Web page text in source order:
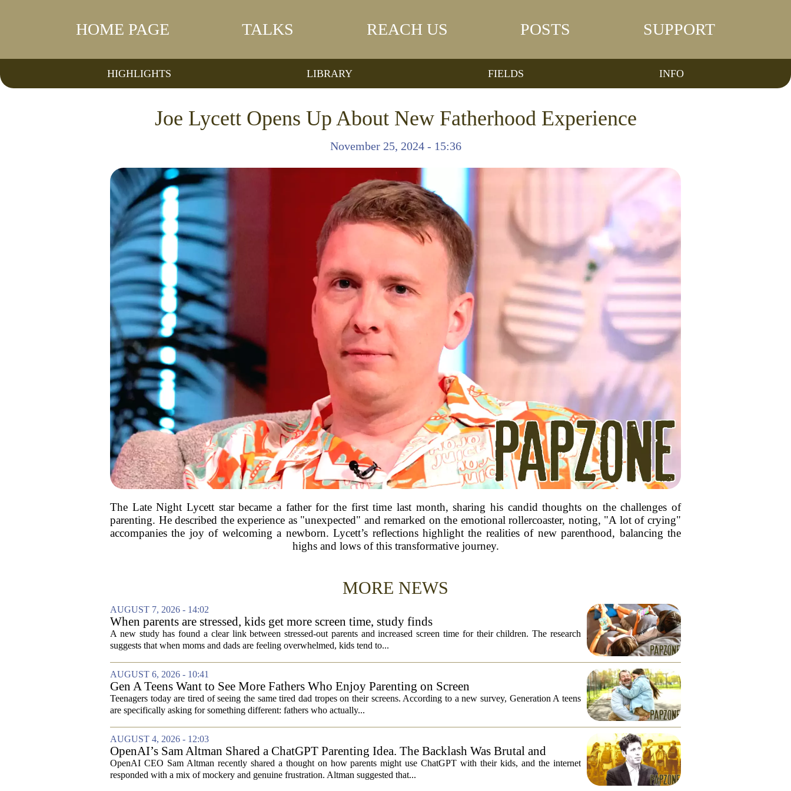
HOME PAGE TALKS REACH US POSTS SUPPORT
HIGHLIGHTS LIBRARY FIELDS INFO
Joe Lycett Opens Up About New Fatherhood Experience
November 25, 2024 - 15:36
The Late Night Lycett star became a father for the first time last month, sharing his candid thoughts on the challenges of
parenting. He described the experience as "unexpected" and remarked on the emotional rollercoaster, noting, "A lot of crying"
accompanies the joy of welcoming a newborn. Lycett’s reflections highlight the realities of new parenthood, balancing the
highs and lows of this transformative journey.
MORE NEWS
AUGUST 7, 2026 - 14:02
When parents are stressed, kids get more screen time, study finds
A new study has found a clear link between stressed-out parents and increased screen time for their children. The research
suggests that when moms and dads are feeling overwhelmed, kids tend to...
AUGUST 6, 2026 - 10:41
Gen A Teens Want to See More Fathers Who Enjoy Parenting on Screen
Teenagers today are tired of seeing the same tired dad tropes on their screens. According to a new survey, Generation A teens
are specifically asking for something different: fathers who actually...
AUGUST 4, 2026 - 12:03
OpenAI’s Sam Altman Shared a ChatGPT Parenting Idea. The Backlash Was Brutal and
Hilarious
OpenAI CEO Sam Altman recently shared a thought on how parents might use ChatGPT with their kids, and the internet
responded with a mix of mockery and genuine frustration. Altman suggested that...